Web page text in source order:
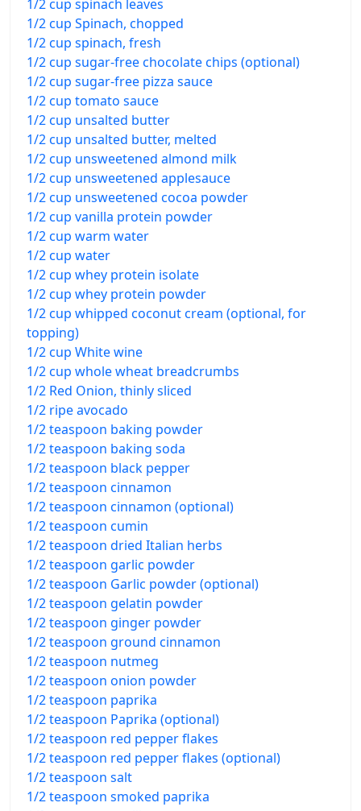
1/2 cup spinach leaves
1/2 cup Spinach, chopped
1/2 cup spinach, fresh
1/2 cup sugar-free chocolate chips (optional)
1/2 cup sugar-free pizza sauce
1/2 cup tomato sauce
1/2 cup unsalted butter
1/2 cup unsalted butter, melted
1/2 cup unsweetened almond milk
1/2 cup unsweetened applesauce
1/2 cup unsweetened cocoa powder
1/2 cup vanilla protein powder
1/2 cup warm water
1/2 cup water
1/2 cup whey protein isolate
1/2 cup whey protein powder
1/2 cup whipped coconut cream (optional, for
topping)
1/2 cup White wine
1/2 cup whole wheat breadcrumbs
1/2 Red Onion, thinly sliced
1/2 ripe avocado
1/2 teaspoon baking powder
1/2 teaspoon baking soda
1/2 teaspoon black pepper
1/2 teaspoon cinnamon
1/2 teaspoon cinnamon (optional)
1/2 teaspoon cumin
1/2 teaspoon dried Italian herbs
1/2 teaspoon garlic powder
1/2 teaspoon Garlic powder (optional)
1/2 teaspoon gelatin powder
1/2 teaspoon ginger powder
1/2 teaspoon ground cinnamon
1/2 teaspoon nutmeg
1/2 teaspoon onion powder
1/2 teaspoon paprika
1/2 teaspoon Paprika (optional)
1/2 teaspoon red pepper flakes
1/2 teaspoon red pepper flakes (optional)
1/2 teaspoon salt
1/2 teaspoon smoked paprika